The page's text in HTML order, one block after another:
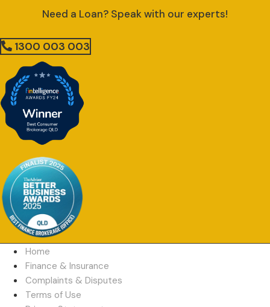
Need a Loan? Speak with our experts!
1300 003 003
Home
Finance & Insurance
Complaints & Disputes
Terms of Use